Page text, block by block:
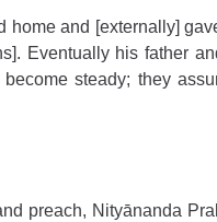
home and [externally]
Eventually his father
steady; they
preach, Nityānanda